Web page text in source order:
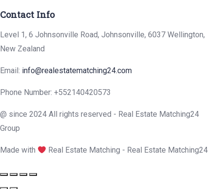
Contact Info
Level 1, 6 Johnsonville Road, Johnsonville, 6037 Wellington,
New Zealand
Email: info@realestatematching24.com
Phone Number: +552140420573
@ since 2024 All rights reserved - Real Estate Matching24
Group
Made with Real Estate Matching - Real Estate Matching24